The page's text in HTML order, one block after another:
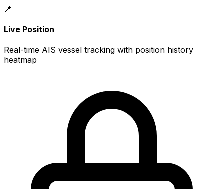
📍
Live Position
Real-time AIS vessel tracking with position history
heatmap